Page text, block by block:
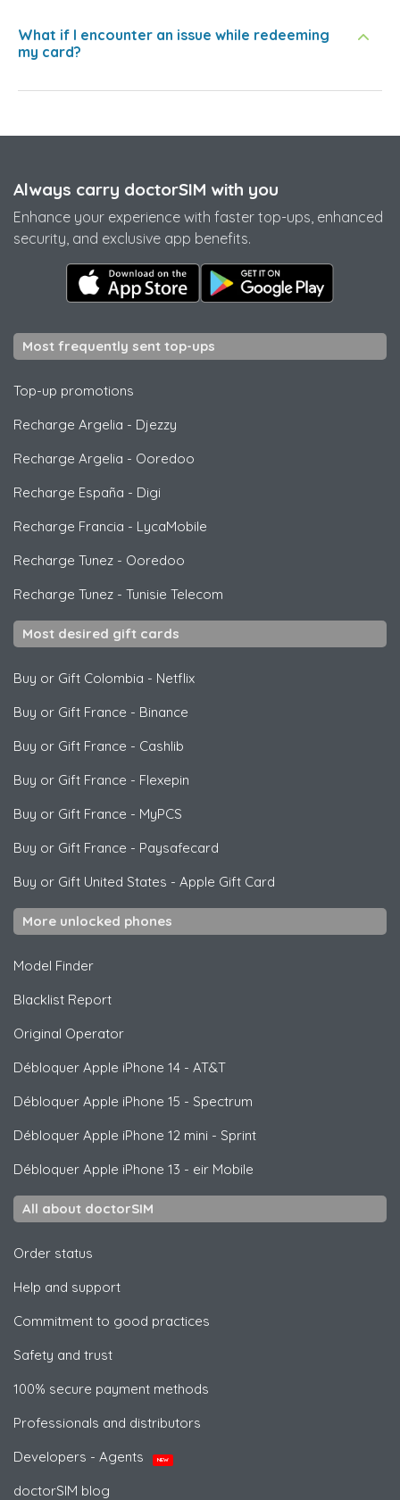
What if I encounter an issue while redeeming
my card?
Always carry doctorSIM with you
Enhance your experience with faster top-ups, enhanced
security, and exclusive app benefits.
Most frequently sent top-ups
Top-up promotions
Recharge Argelia - Djezzy
Recharge Argelia - Ooredoo
Recharge España - Digi
Recharge Francia - LycaMobile
Recharge Tunez - Ooredoo
Recharge Tunez - Tunisie Telecom
Most desired gift cards
Buy or Gift Colombia - Netflix
Buy or Gift France - Binance
Buy or Gift France - Cashlib
Buy or Gift France - Flexepin
Buy or Gift France - MyPCS
Buy or Gift France - Paysafecard
Buy or Gift United States - Apple Gift Card
More unlocked phones
Model Finder
Blacklist Report
Original Operator
Débloquer Apple iPhone 14 - AT&T
Débloquer Apple iPhone 15 - Spectrum
Débloquer Apple iPhone 12 mini - Sprint
Débloquer Apple iPhone 13 - eir Mobile
All about doctorSIM
Order status
Help and support
Commitment to good practices
Safety and trust
100% secure payment methods
Professionals and distributors
Developers - Agents
NEW
doctorSIM blog